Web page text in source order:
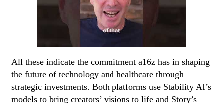
All these indicate the commitment a16z has in shaping
the future of technology and healthcare through
strategic investments. Both platforms use Stability AI’s
models to bring creators’ visions to life and Story’s